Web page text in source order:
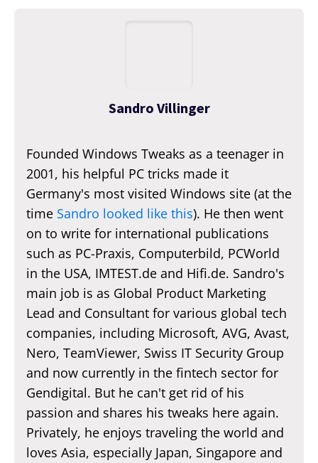
Sandro Villinger
Founded Windows Tweaks as a teenager in
2001, his helpful PC tricks made it
Germany's most visited Windows site (at the
time Sandro looked like this). He then went
on to write for international publications
such as PC-Praxis, Computerbild, PCWorld
in the USA, IMTEST.de and Hifi.de. Sandro's
main job is as Global Product Marketing
Lead and Consultant for various global tech
companies, including Microsoft, AVG, Avast,
Nero, TeamViewer, Swiss IT Security Group
and now currently in the fintech sector for
Gendigital. But he can't get rid of his
passion and shares his tweaks here again.
Privately, he enjoys traveling the world and
loves Asia, especially Japan, Singapore and